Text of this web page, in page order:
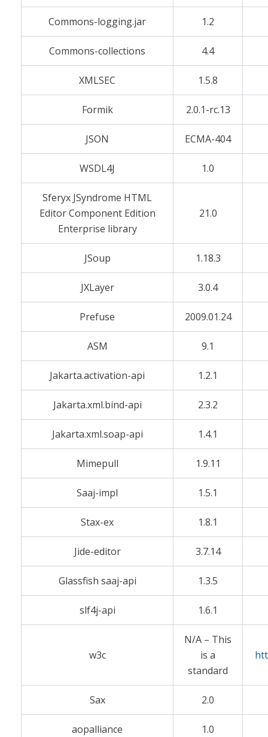
Commons-logging.jar 1.2
Commons-collections 4.4
XMLSEC 1.5.8
Formik 2.0.1-rc.13
JSON ECMA-404
WSDL4J 1.0
Sferyx JSyndrome HTML
Editor Component Edition
Enterprise library
21.0
JSoup 1.18.3
JXLayer 3.0.4
Prefuse 2009.01.24
ASM 9.1
Jakarta.activation-api 1.2.1
Jakarta.xml.bind-api 2.3.2
Jakarta.xml.soap-api 1.4.1
Mimepull 1.9.11
Saaj-impl 1.5.1
Stax-ex 1.8.1
Jide-editor 3.7.14
Glassfish saaj-api 1.3.5
slf4j-api 1.6.1
w3c
N/A – This
is a
standard
Sax 2.0
aopalliance 1.0